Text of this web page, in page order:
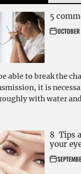
5
able to break the
it is
with water
8 Tips
your